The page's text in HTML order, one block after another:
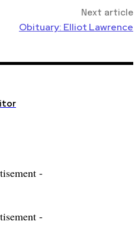
Next article
Obituary: Elliot Lawrence
-
-